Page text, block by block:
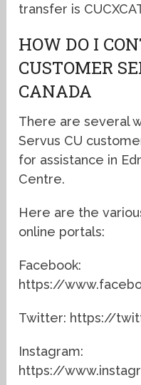
transfer is
HOW DO I
CUSTOMER
CANADA
There are several
Servus CU
for assistance in
Centre.
Here are the
online portals:
Facebook:
https://
Twitter: https://
Instagram:
https://